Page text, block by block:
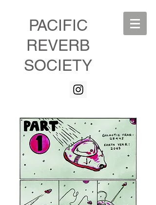
PACIFIC
REVERB
SOCIETY